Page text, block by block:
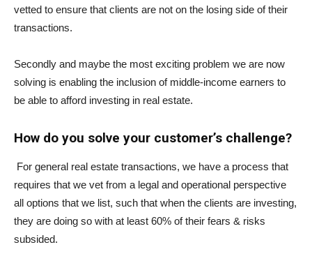
vetted to ensure that clients are not on the losing side of their
transactions.
Secondly and maybe the most exciting problem we are now
solving is enabling the inclusion of middle-income earners to
be able to afford investing in real estate.
How do you solve your customer’s challenge?
For general real estate transactions, we have a process that
requires that we vet from a legal and operational perspective
all options that we list, such that when the clients are investing,
they are doing so with at least 60% of their fears & risks
subsided.